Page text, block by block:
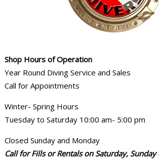
Shop Hours of Operation
Year Round Diving Service and Sales
Call for Appointments
Winter- Spring Hours
Tuesday to Saturday 10:00 am- 5:00 pm
Closed Sunday and Monday
Call for Fills or Rentals on Saturday,